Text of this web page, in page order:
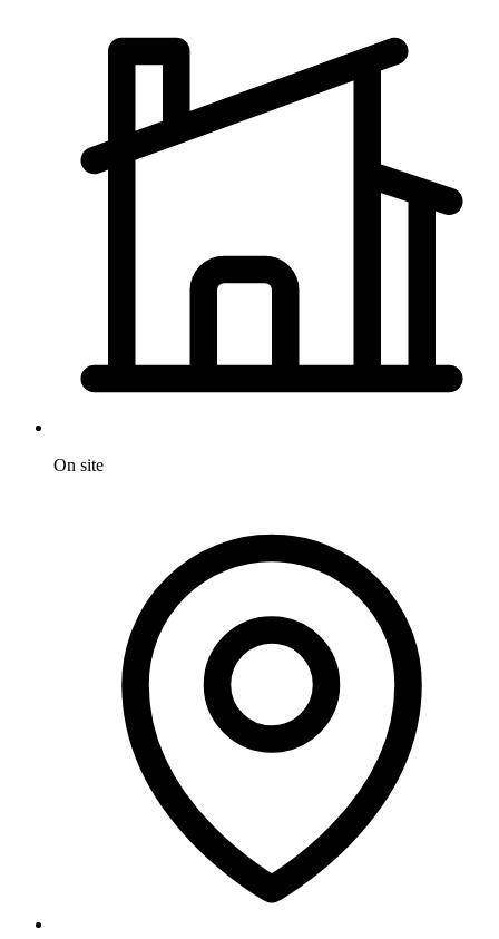
On site